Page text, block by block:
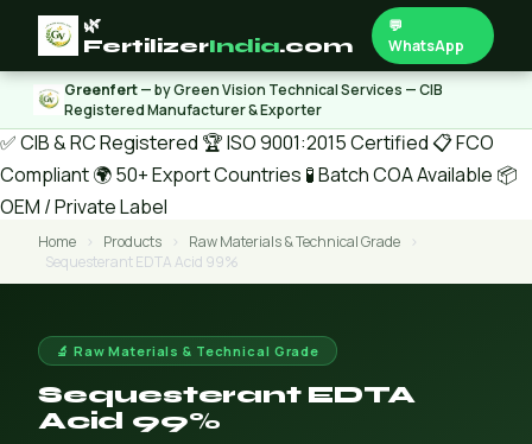
🌿
FertilizerIndia.com
💬
WhatsApp
Greenfert— by Green Vision Technical Services — CIB
Registered Manufacturer & Exporter
✅ CIB & RC Registered 🏆 ISO 9001:2015 Certified 📋 FCO
Compliant🌍 50+ Export Countries 🧪 Batch COA Available 📦
OEM / Private Label
Home › Products › Raw Materials & Technical Grade
›
Sequesterant EDTA Acid 99%
🔬 Raw Materials & Technical Grade
Sequesterant EDTA
Acid 99%